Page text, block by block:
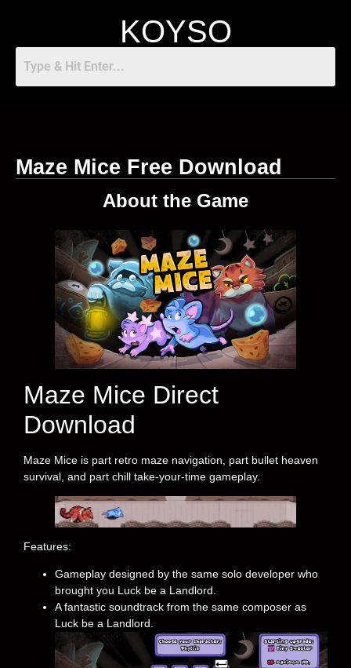
KOYSO
Maze Mice Free Download
About the Game
Maze Mice Direct
Download
Maze Mice is part retro maze navigation, part bullet heaven
survival, and part chill take-your-time gameplay.
Features:
Gameplay designed by the same solo developer who
brought you Luck be a Landlord.
A fantastic soundtrack from the same composer as
Luck be a Landlord.